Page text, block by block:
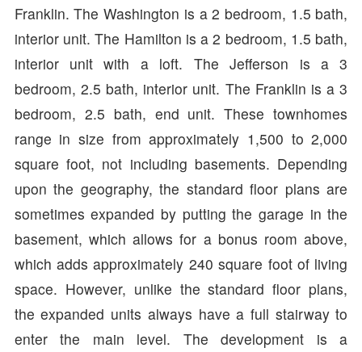
Franklin. The Washington is a 2 bedroom, 1.5 bath,
interior unit. The Hamilton is a 2 bedroom, 1.5 bath,
interior unit with a loft. The Jefferson is a 3
bedroom, 2.5 bath, interior unit. The Franklin is a 3
bedroom, 2.5 bath, end unit. These townhomes
range in size from approximately 1,500 to 2,000
square foot, not including basements. Depending
upon the geography, the standard floor plans are
sometimes expanded by putting the garage in the
basement, which allows for a bonus room above,
which adds approximately 240 square foot of living
space. However, unlike the standard floor plans,
the expanded units always have a full stairway to
enter the main level. The development is a